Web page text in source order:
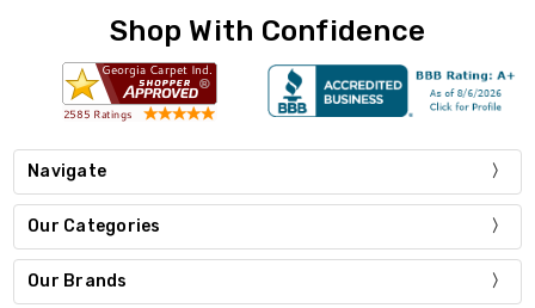
Shop With Confidence
Navigate
Our Categories
Our Brands